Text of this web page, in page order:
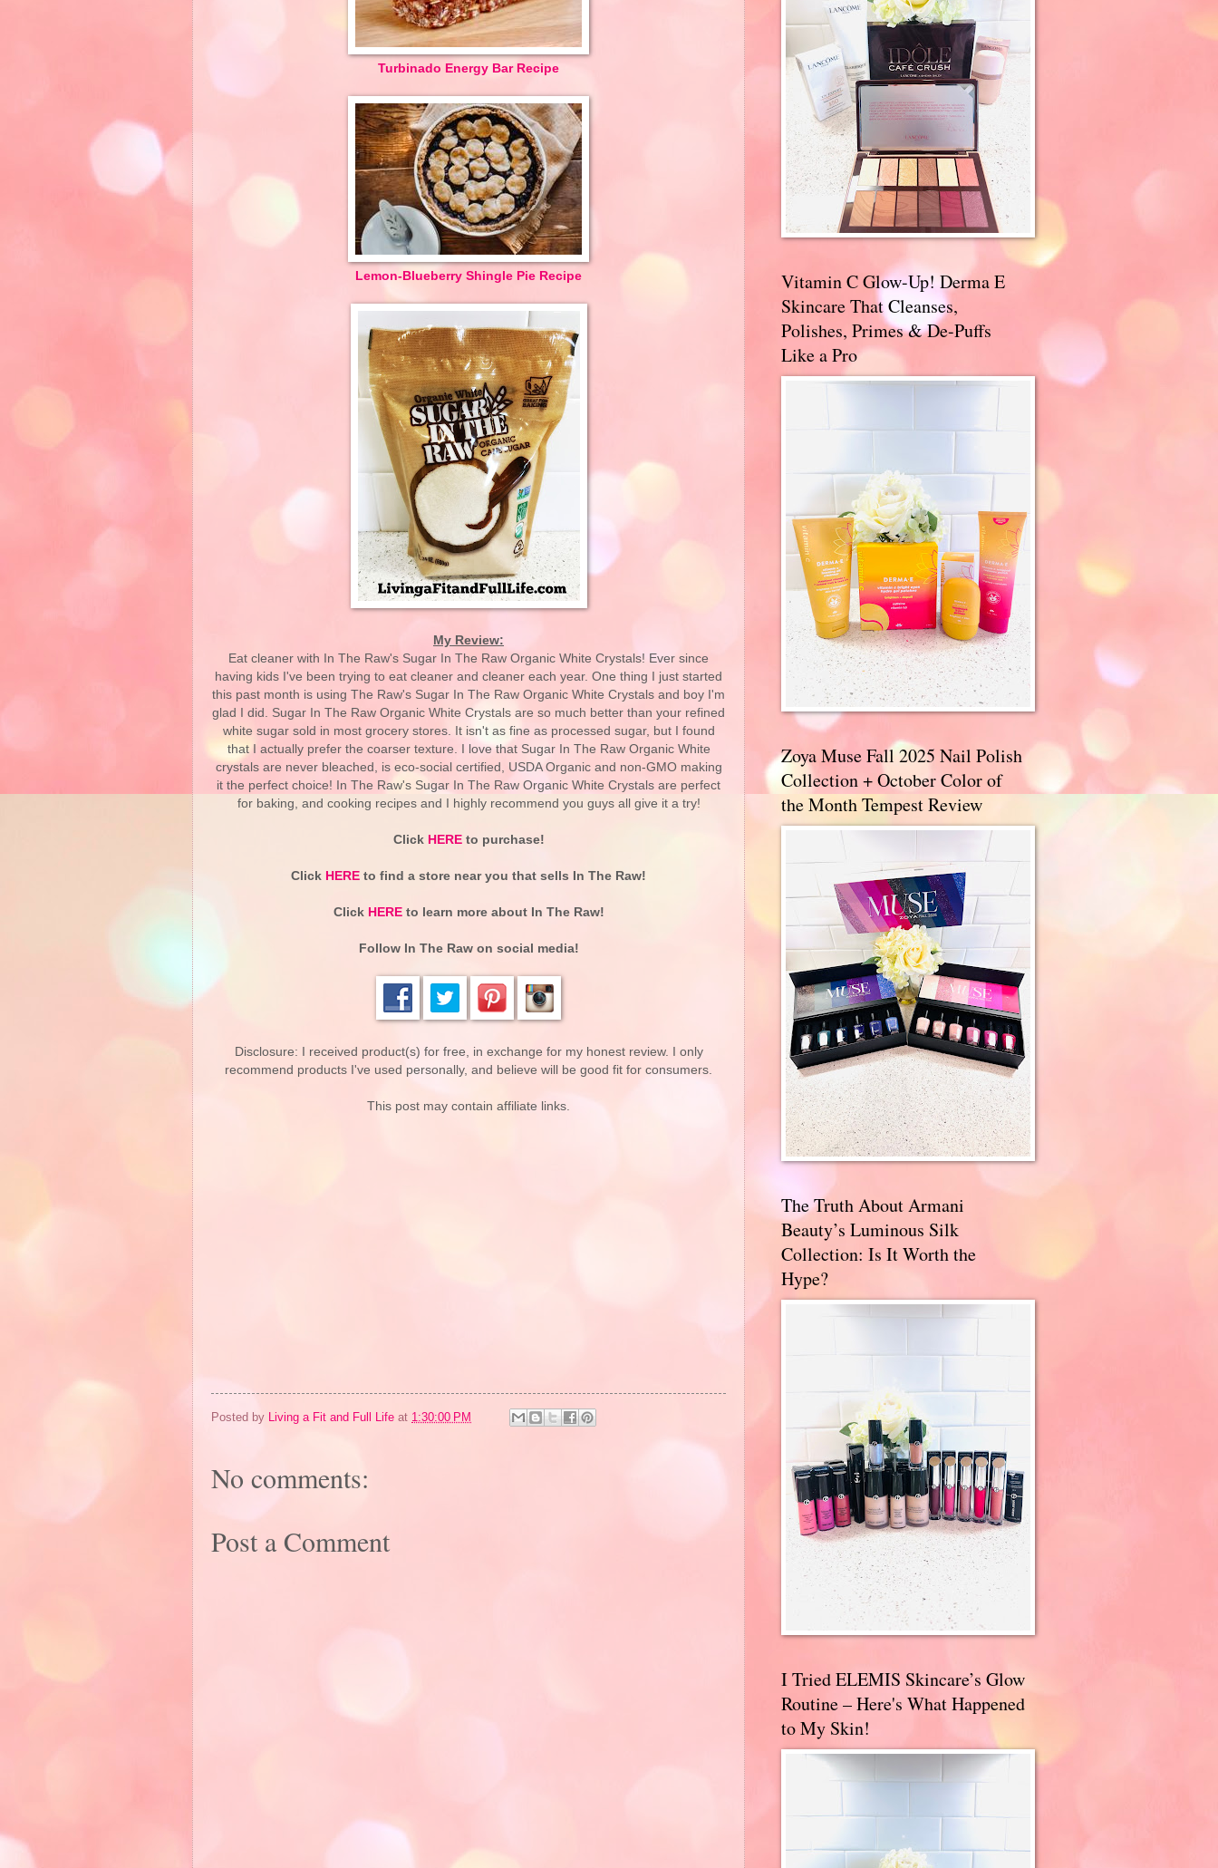
Turbinado Energy Bar Recipe
Lemon-Blueberry Shingle Pie Recipe
My Review:
Eat cleaner with In The Raw's Sugar In The Raw Organic White Crystals! Ever since
having kids I've been trying to eat cleaner and cleaner each year. One thing I just started
this past month is using The Raw's Sugar In The Raw Organic White Crystals and boy I'm
glad I did. Sugar In The Raw Organic White Crystals are so much better than your refined
white sugar sold in most grocery stores. It isn't as fine as processed sugar, but I found
that I actually prefer the coarser texture. I love that Sugar In The Raw Organic White
crystals are never bleached, is eco-social certified, USDA Organic and non-GMO making
it the perfect choice! In The Raw's Sugar In The Raw Organic White Crystals are perfect
for baking, and cooking recipes and I highly recommend you guys all give it a try!
Click HEREto purchase!
Click HERE to find a store near you that sells In The Raw!
Click HEREto learn more about In The Raw!
Follow In The Raw on social media!
Disclosure: I received product(s) for free, in exchange for my honest review. I only
recommend products I've used personally, and believe will be good fit for consumers.
This post may contain affiliate links.
Posted by Living a Fit and Full Life at 1:30:00 PM
No comments:
Post a Comment
Vitamin C Glow-Up! Derma E
Skincare That Cleanses,
Polishes, Primes & De-Puffs
Like a Pro
Zoya Muse Fall 2025 Nail Polish
Collection + October Color of
the Month Tempest Review
The Truth About Armani
Beauty’s Luminous Silk
Collection: Is It Worth the
Hype?
I Tried ELEMIS Skincare’s Glow
Routine – Here's What Happened
to My Skin!